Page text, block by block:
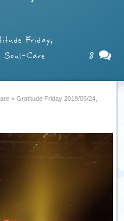
Friday,
Soul-Care 8
» Gratitude Friday 2019/05/24,